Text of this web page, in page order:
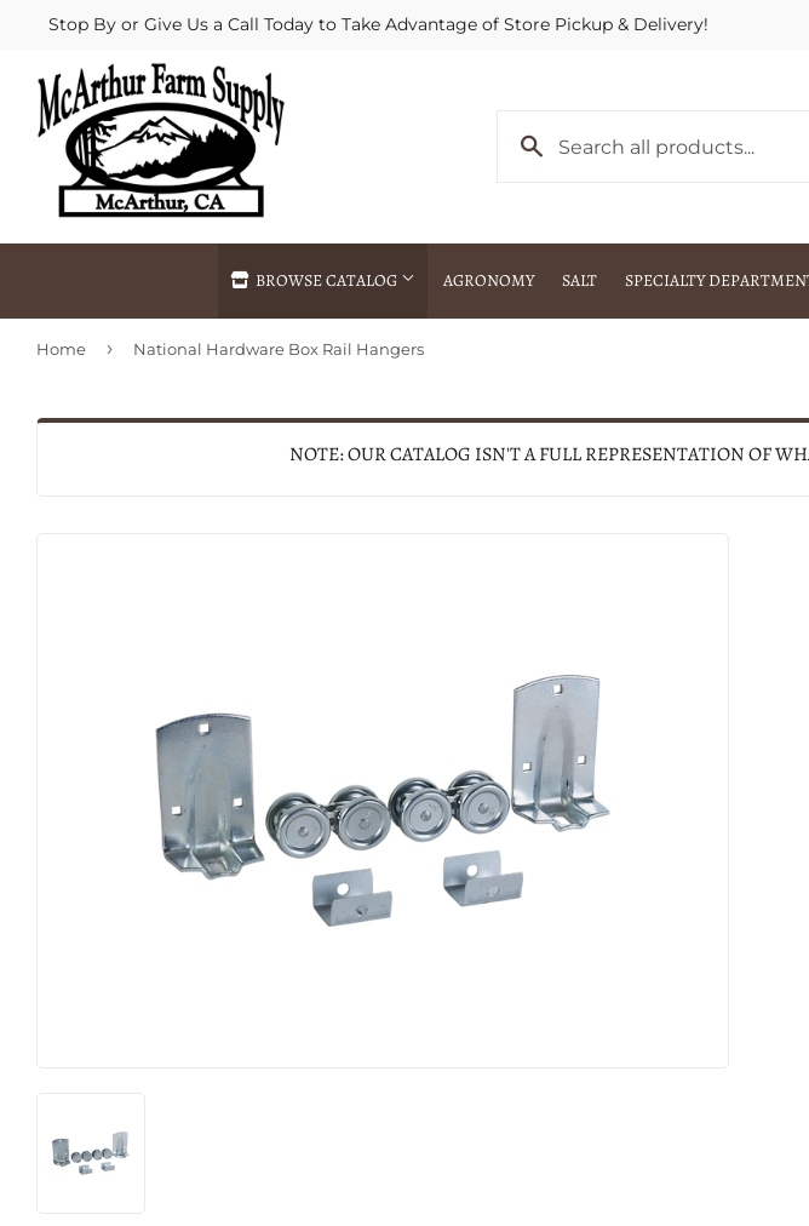
Stop By or Give Us a Call Today to Take Advantage of Store Pickup & Delivery!
BROWSE CATALOG AGRONOMY SALT SPECIALTY
Agricultural Commodities Brokering
Fertilizer Spraying
Home › National Hardware Box Rail Hangers
NOTE: OUR CATALOG ISN'T A FULL REPRESENTATION OF